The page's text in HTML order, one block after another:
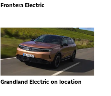
Frontera Electric
Grandland Electric on location